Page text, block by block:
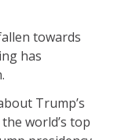
towards
has
Trump’s
world’s top